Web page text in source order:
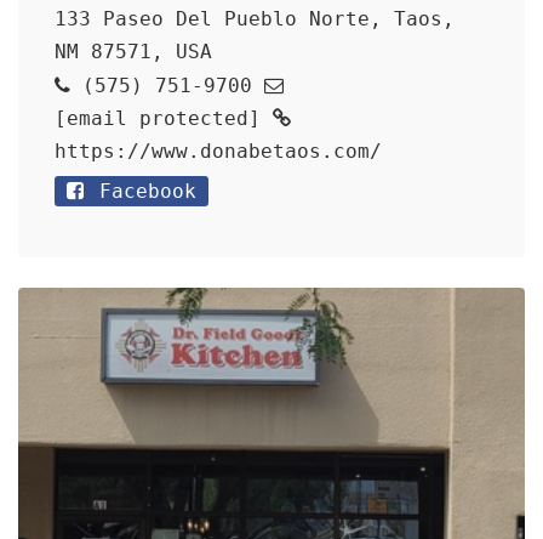
133 Paseo Del Pueblo Norte, Taos,
NM 87571, USA
(575) 751-9700
[email protected]
https://www.donabetaos.com/
Facebook